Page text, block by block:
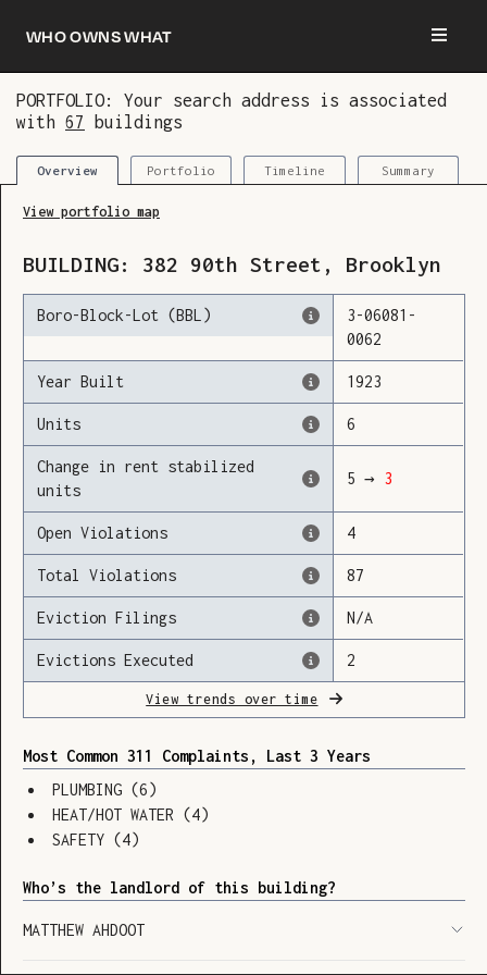
Who owns what
PORTFOLIO: Your search address is associated
with 67 buildings
Overview Portfolio Timeline Summary
View portfolio map
BUILDING: 382 90th Street , Brooklyn
Boro-Block-Lot (BBL) 3-06081 -
0062
Year Built 1923
Units 6
Change in rent stabilized
units
5 → 3
Open Violations 4
Total Violations 87
Eviction Filings N/A
Evictions Executed 2
View trends over time
Most Common 311 Complaints, Last 3 Years
PLUMBING (6)
HEAT/HOT WATER (4)
SAFETY (4)
Who’s the landlord of this building?
MATTHEW AHDOOT
You are now logged in and we’ve added this
building to your updates